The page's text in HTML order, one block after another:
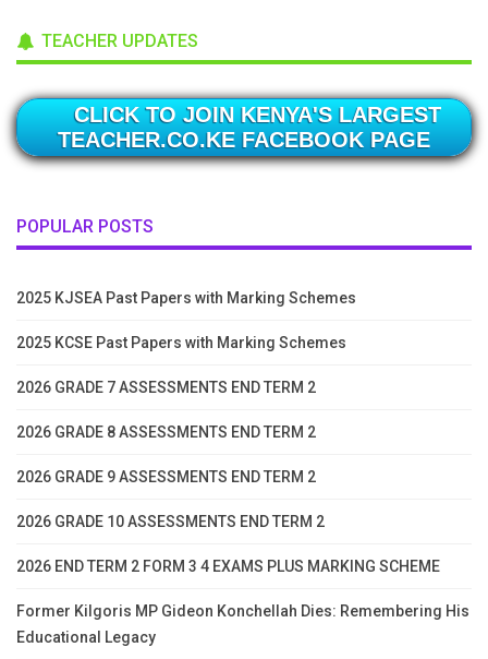
TEACHER UPDATES
CLICK TO JOIN KENYA'S LARGEST
TEACHER.CO.KE FACEBOOK PAGE
POPULAR POSTS
2025 KJSEA Past Papers with Marking Schemes
2025 KCSE Past Papers with Marking Schemes
2026 GRADE 7 ASSESSMENTS END TERM 2
2026 GRADE 8 ASSESSMENTS END TERM 2
2026 GRADE 9 ASSESSMENTS END TERM 2
2026 GRADE 10 ASSESSMENTS END TERM 2
2026 END TERM 2 FORM 3 4 EXAMS PLUS MARKING SCHEME
Former Kilgoris MP Gideon Konchellah Dies: Remembering His
Educational Legacy